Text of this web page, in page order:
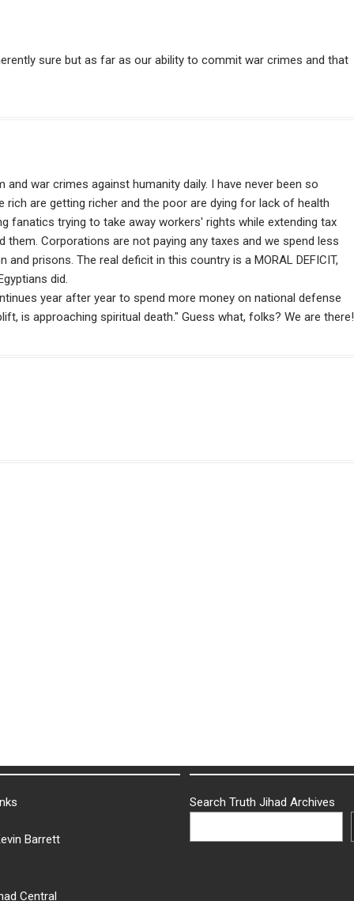
sure but as far as our ability to commit war crimes and that
war crimes against humanity daily. I have never been so
rich are getting richer and the poor are dying for lack of health
fanatics trying to take away workers' rights while extending tax
Corporations are not paying any taxes and we spend less
prisons. The real deficit in this country is a MORAL DEFICIT,
did.
year after year to spend more money on national defense
is approaching spiritual death." Guess what, folks? We are there!
Barrett
Central
Search Truth Jihad Archives